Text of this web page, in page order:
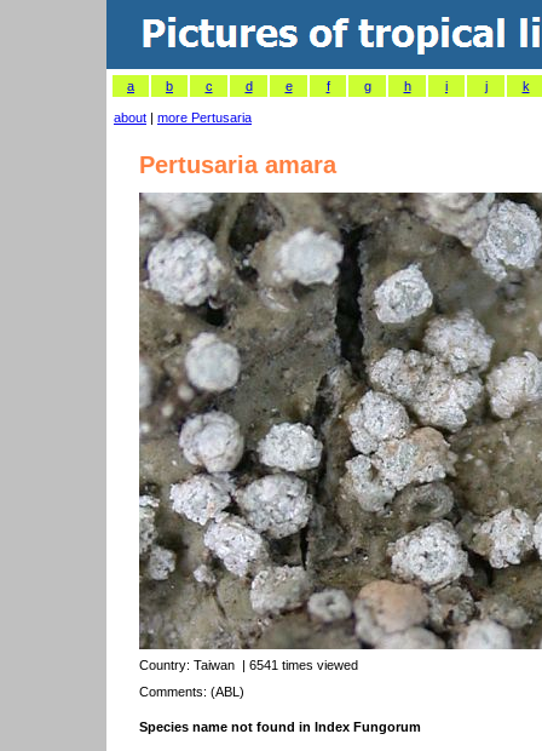
a b c d e f g h i j k
about | more Pertusaria
Pertusaria amara
Country: Taiwan | 6541 times viewed
Comments: (ABL)
Species name not found in Index Fungorum